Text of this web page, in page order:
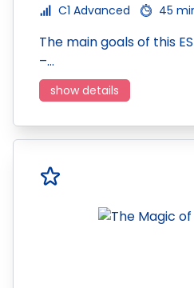
C1 Advanced
45
The main goals of this
–…
show details